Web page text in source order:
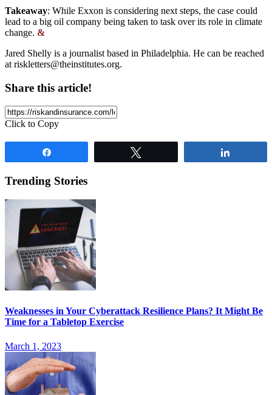
Takeaway: While Exxon is considering next steps, the case could
lead to a big oil company being taken to task over its role in climate
change. &
Jared Shelly is a journalist based in Philadelphia. He can be reached
at riskletters@theinstitutes.org.
Share this article!
Click to Copy
Trending Stories
Weaknesses in Your Cyberattack Resilience Plans? It Might Be
Time for a Tabletop Exercise
March 1, 2023